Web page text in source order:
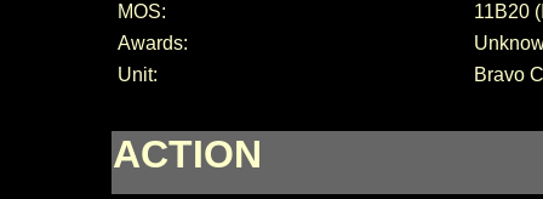
MOS:
11B20
Awards:
Unit:
Bravo
ACTION